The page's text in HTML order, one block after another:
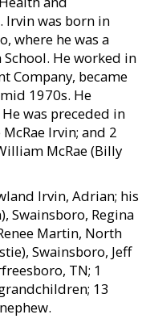
Irvin was born in
where he was a
He worked in
Company, became
1970s. He
was preceded in
Irvin; and 2
McRae (Billy
Irvin, Adrian; his
Swainsboro, Regina
Martin, North
Swainsboro, Jeff
TN; 1
13